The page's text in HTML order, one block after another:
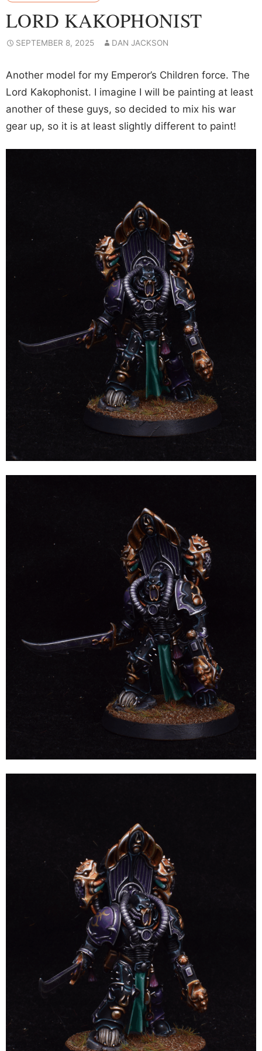
LORD KAKOPHONIST
SEPTEMBER 8, 2025 DAN JACKSON
Another model for my Emperor’s Children force. The
Lord Kakophonist. I imagine I will be painting at least
another of these guys, so decided to mix his war
gear up, so it is at least slightly different to paint!